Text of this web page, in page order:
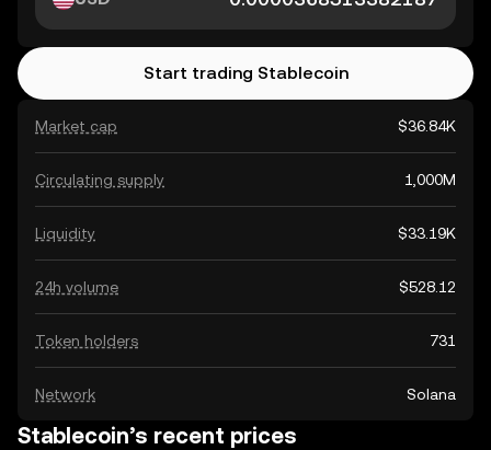
Market cap $36.84K
Circulating supply 1,000M
Liquidity $33.19K
24h volume $528.12
Token holders 731
Network Solana
Start trading Stablecoin
Stablecoin’s recent prices